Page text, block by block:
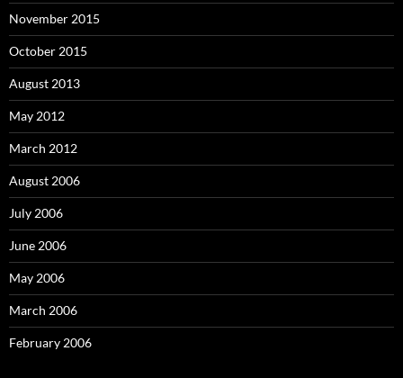
November 2015
October 2015
August 2013
May 2012
March 2012
August 2006
July 2006
June 2006
May 2006
March 2006
February 2006